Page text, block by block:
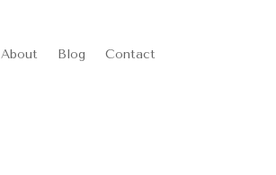
About Blog Contact